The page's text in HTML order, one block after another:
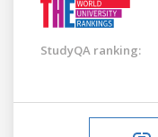
StudyQA ranking: